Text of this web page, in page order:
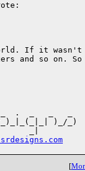
If it
and so on. So
.  _   _   _
)_/_)
_|
[